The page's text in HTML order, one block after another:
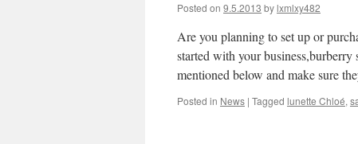
Posted on 9.5.2013 bylxmlxy482
Are you planning to set up or
started with your
mentioned below and make sure
Posted in News | Tagged lunette Chloé,